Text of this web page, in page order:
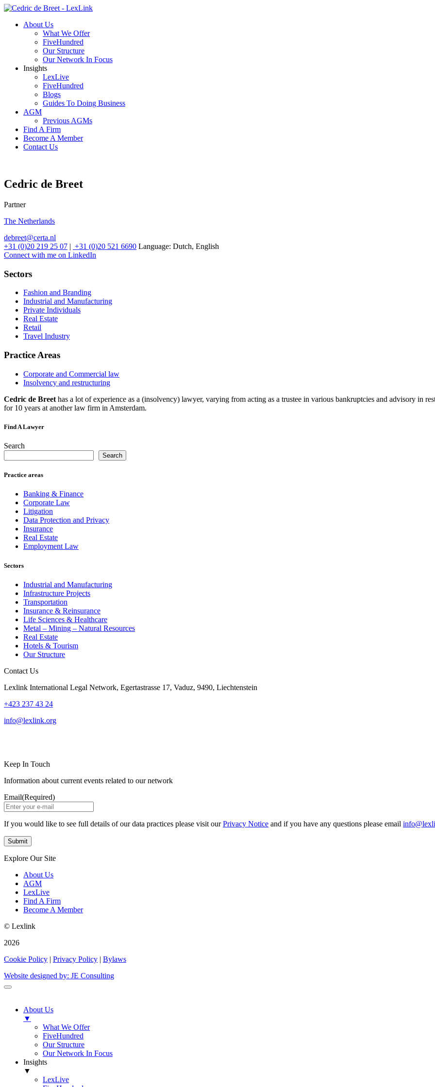
About Us
What We Offer
FiveHundred
Our Structure
Our Network In Focus
Insights
LexLive
FiveHundred
Blogs
Guides To Doing Business
AGM
Previous AGMs
Find A Firm
Become A Member
Contact Us
Cedric de Breet
Partner
The Netherlands
debreet@certa.nl
+31 (0)20 219 25 07 | +31 (0)20 521 6690 Language: Dutch, English
Connect with me on LinkedIn
Sectors
Fashion and Branding
Industrial and Manufacturing
Private Individuals
Real Estate
Retail
Travel Industry
Practice Areas
Corporate and Commercial law
Insolvency and restructuring
Cedric de Breet has a lot of experience as a (insolvency) lawyer, varying from acting as a trustee in various bankruptcies and advisory in
for 10 years at another law firm in Amsterdam.
Find A Lawyer
Search
Search
Practice areas
Banking & Finance
Corporate Law
Litigation
Data Protection and Privacy
Insurance
Real Estate
Employment Law
Sectors
Industrial and Manufacturing
Infrastructure Projects
Transportation
Insurance & Reinsurance
Life Sciences & Healthcare
Metal – Mining – Natural Resources
Real Estate
Hotels & Tourism
Our Structure
Contact Us
Lexlink International Legal Network, Egertastrasse 17, Vaduz, 9490, Liechtenstein
+423 237 43 24
info@lexlink.org
Keep In Touch
Information about current events related to our network
Email(Required)
If you would like to see full details of our data practices please visit ourPrivacy Notice and if you have any questions please email
Explore Our Site
About Us
AGM
LexLive
Find A Firm
Become A Member
© Lexlink
2026
Cookie Policy | Privacy Policy | Bylaws
Website designed by: JE Consulting
About Us
▼
What We Offer
FiveHundred
Our Structure
Our Network In Focus
Insights
▼
LexLive